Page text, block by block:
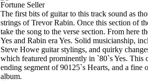
Fortune Seller
The first bits of guitar to this track sound as
strings of Trevor Rabin. Once this section of
take the song to the verse section. From here
Yes and Rabin era Yes. Solid musicianship,
Steve Howe guitar stylings, and quirky
which featured prominently in `80`s Yes. This
ending segment of 90125`s Hearts, and a fine
album.